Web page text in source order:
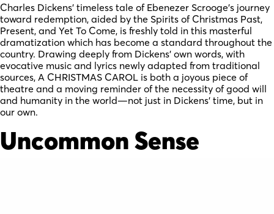
Charles Dickens’ timeless tale of Ebenezer Scrooge’s journey
toward redemption, aided by the Spirits of Christmas Past,
Present, and Yet To Come, is freshly told in this masterful
dramatization which has become a standard throughout the
country. Drawing deeply from Dickens’ own words, with
evocative music and lyrics newly adapted from traditional
sources, A CHRISTMAS CAROL is both a joyous piece of
theatre and a moving reminder of the necessity of good will
and humanity in the world—not just in Dickens’ time, but in
our own.
Uncommon Sense